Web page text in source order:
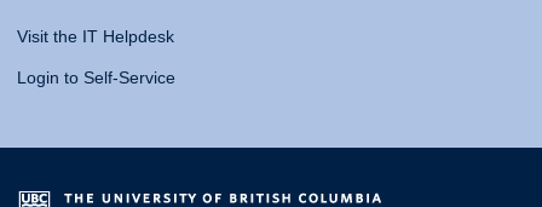
Visit the IT Helpdesk
Login to Self-Service